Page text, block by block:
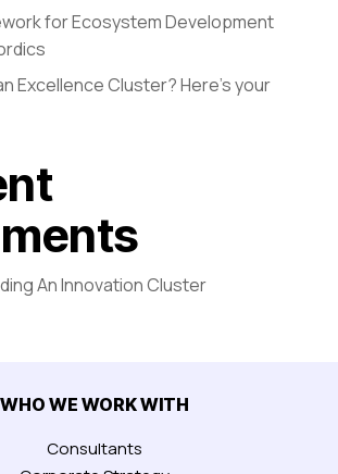
for Ecosystem Development
Excellence Cluster? Here’s your
An Innovation Cluster
WHO WE WORK WITH
Consultants